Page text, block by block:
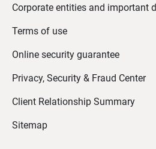
Corporate entities and important
Terms of use
Online security guarantee
Privacy, Security & Fraud Center
Client Relationship Summary
Sitemap